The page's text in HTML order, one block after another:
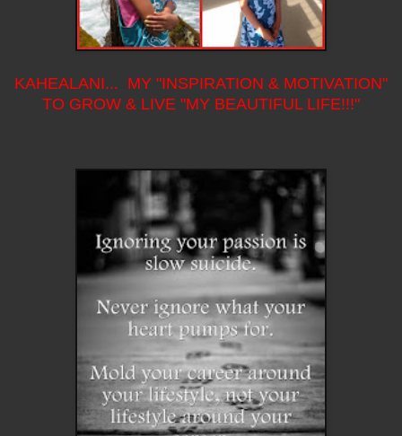
KAHEALANI... MY "INSPIRATION & MOTIVATION"
TO GROW & LIVE "MY BEAUTIFUL LIFE!!!"